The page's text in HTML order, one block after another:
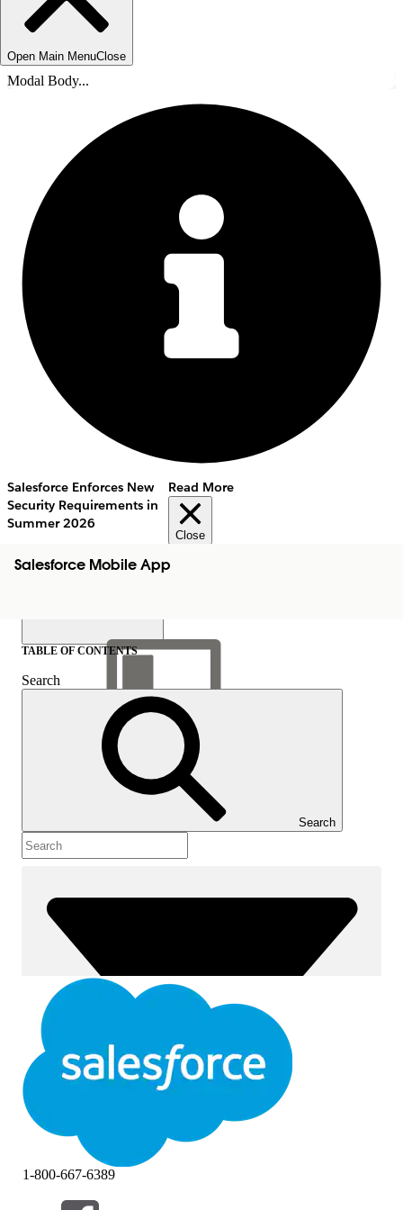
Open Main MenuClose
Modal Body...
Salesforce Enforces New
Security Requirements in
Summer 2026
Read More
Close
Salesforce Mobile App
Show Table of Contents
Table of Contents
TABLE OF CONTENTS
Search
Search
1-800-667-6389